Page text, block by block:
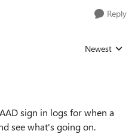
Reply
Replies sorted
Newest
sign in logs for when a
see what's going on.